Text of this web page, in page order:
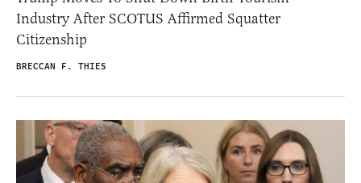
Industry After SCOTUS Affirmed Squatter
Citizenship
BRECCAN F. THIES